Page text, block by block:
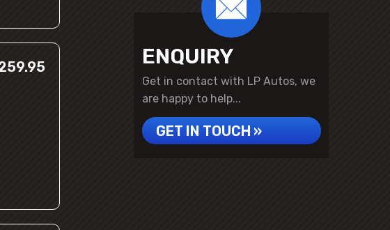
ENQUIRY
Get in contact with LP Autos, we
are happy to help...
GET IN TOUCH »